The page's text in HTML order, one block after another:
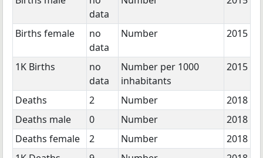
data
Births female
no
data
Number 2015
1K Births
no
data
Number per 1000
inhabitants
2015
Deaths 2 Number
2018
Deaths male
0 Number
2018
Deaths female
2 Number
2018